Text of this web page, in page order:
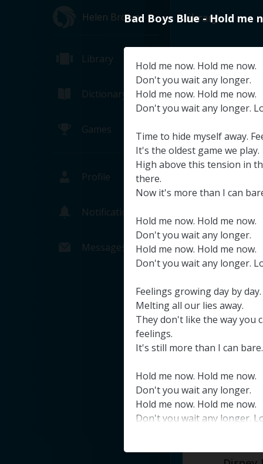
Helen Brown
Library
Dictionary
Games
Profile
Notifications
Messages
Library
NASA TV's
NASA
Добавлено
Bad Boys Blue - Hold me
Hold me now. Hold me now.
Don'tyou waitany longer.
Hold me now. Hold me now.
Don'tyou waitany longer.
Time to hide myselfaway.
It's the oldest game we play.
High above this tension in
there.
Now it's more than I can
Hold me now. Hold me now.
Don'tyou waitany longer.
Hold me now. Hold me now.
Don'tyou waitany longer.
Feelings growingday byday.
Meltingall our lies away.
Theydon't like the wayyou
feelings.
It's still more than I can bare.
Hold me now. Hold me now.
Don'tyou waitany longer.
Hold me now. Hold me now.
Don'tyou wait any longer.